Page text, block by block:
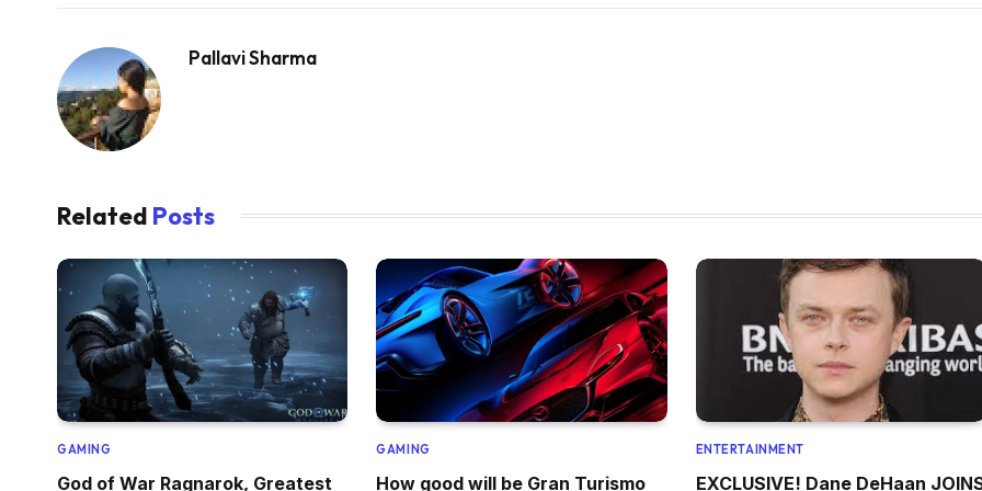
Pallavi Sharma
Related Posts
GAMING
God of War Ragnarok, Greatest
GAMING
How good will be Gran Turismo
ENTERTAINMENT
EXCLUSIVE! Dane DeHaan